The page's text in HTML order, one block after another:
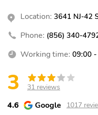
Location: 3641 NJ-42
Phone: (856) 340-
Working time: 09:00
3 31 reviews
4.6 Google 1017